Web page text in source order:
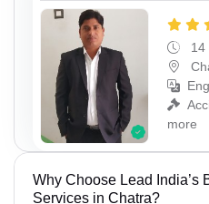
14
more
Why Choose Lead India’s
Services in Chatra?